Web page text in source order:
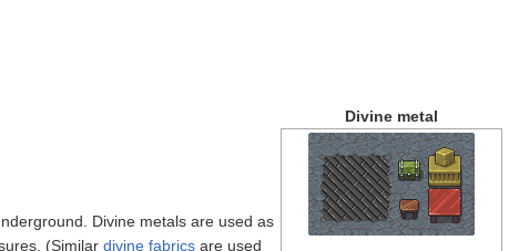
Divine metal
Divine metals are used as
(Similar divine fabrics are used